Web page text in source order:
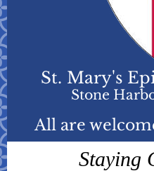
St. Mary's
Stone
All are
Staying